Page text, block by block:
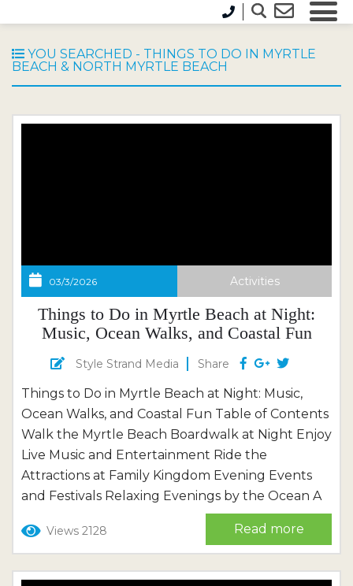
Blog
YOU SEARCHED - THINGS TO DO IN MYRTLE
BEACH & NORTH MYRTLE BEACH
03/3/2026 Activities
Things to Do in Myrtle Beach at Night:
Music, Ocean Walks, and Coastal Fun
Style Strand Media Share
Things to Do in Myrtle Beach at Night: Music,
Ocean Walks, and Coastal Fun Table of Contents
Walk the Myrtle Beach Boardwalk at Night Enjoy
Live Music and Entertainment Ride the
Attractions at Family Kingdom Evening Events
and Festivals Relaxing Evenings by the Ocean A
Quieter Evening in North Myrtle Beach If you’re
planning your trip and want to explore even
more attractions, restaurants, and coastal
experiences, see our complete...
Views 2128 Read more